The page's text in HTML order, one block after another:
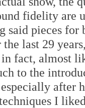
fidelity are
said pieces for
last 29
in fact, almost
to the
after
I